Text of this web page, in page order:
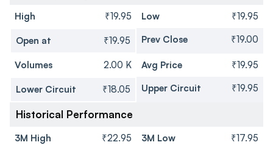
High ₹19.95 Low ₹19.95
Open at ₹19.95 Prev Close ₹19.00
Volumes 2.00 K Avg Price ₹19.95
Lower Circuit ₹18.05 Upper Circuit ₹19.95
Historical Performance
3M High ₹22.95 3M Low ₹17.95